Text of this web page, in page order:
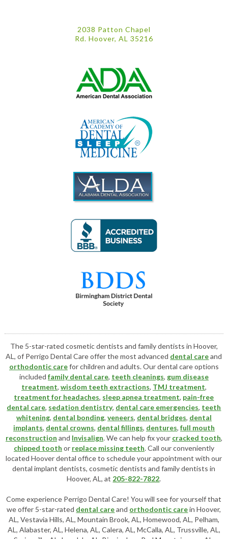
2038 Patton Chapel
Rd. Hoover, AL 35216
The 5-star-rated cosmetic dentists and family dentists in Hoover,
AL, of Perrigo Dental Care offer the most advanced dental careand
orthodontic carefor children and adults. Our dental care options
included family dental care, teeth cleanings, gum disease
treatment, wisdom teeth extractions, TMJ treatment,
treatment for headaches, sleep apnea treatment, pain-free
dental care, sedation dentistry, dental care emergencies, teeth
whitening, dental bonding, veneers, dental bridges, dental
implants, dental crowns, dental fillings, dentures, full mouth
reconstruction and Invisalign. We can help fix your cracked tooth,
chipped tooth or replace missing teeth. Call our conveniently
locatedHoover dental officeto schedule your appointment with our
dental implant dentists,cosmetic dentists and family dentists in
Hoover, AL, at 205-822-7822.
Come experience Perrigo Dental Care! You will see for yourself that
we offer 5-star-rated dental careand orthodontic carein Hoover,
AL, Vestavia Hills, AL, Mountain Brook, AL, Homewood, AL, Pelham,
AL, Alabaster, AL, Helena, AL, Calera, AL, McCalla, AL, Trussville, AL,